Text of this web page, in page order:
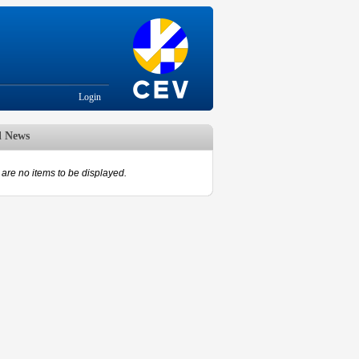
Login
News
are no items to be displayed.